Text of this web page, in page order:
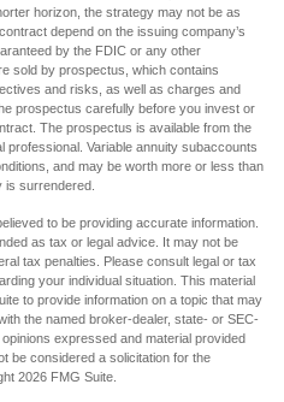
horizon, the strategy may not be as
depend on the issuing company’s
by the FDIC or any other
sold by prospectus, which contains
and risks, as well as charges and
prospectus carefully before you invest or
The prospectus is available from the
Variable annuity subaccounts
and may be worth more or less than
is surrendered.
to be providing accurate information.
as tax or legal advice. It may not be
tax penalties. Please consult legal or tax
your individual situation. This material
to provide information on a topic that may
the named broker-dealer, state- or SEC-
expressed and material provided
be considered a solicitation for the
2026 FMG Suite.